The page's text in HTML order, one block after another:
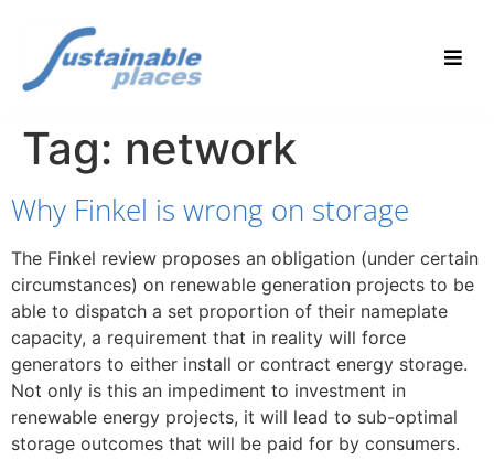
Tag: network
Why Finkel is wrong on storage
The Finkel review proposes an obligation (under certain
circumstances) on renewable generation projects to be
able to dispatch a set proportion of their nameplate
capacity, a requirement that in reality will force
generators to either install or contract energy storage.
Not only is this an impediment to investment in
renewable energy projects, it will lead to sub-optimal
storage outcomes that will be paid for by consumers.